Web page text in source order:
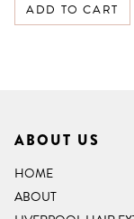
ADD TO CART
ABOUT US
HOME
ABOUT